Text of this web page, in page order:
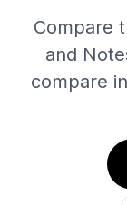
Compare
and
compare